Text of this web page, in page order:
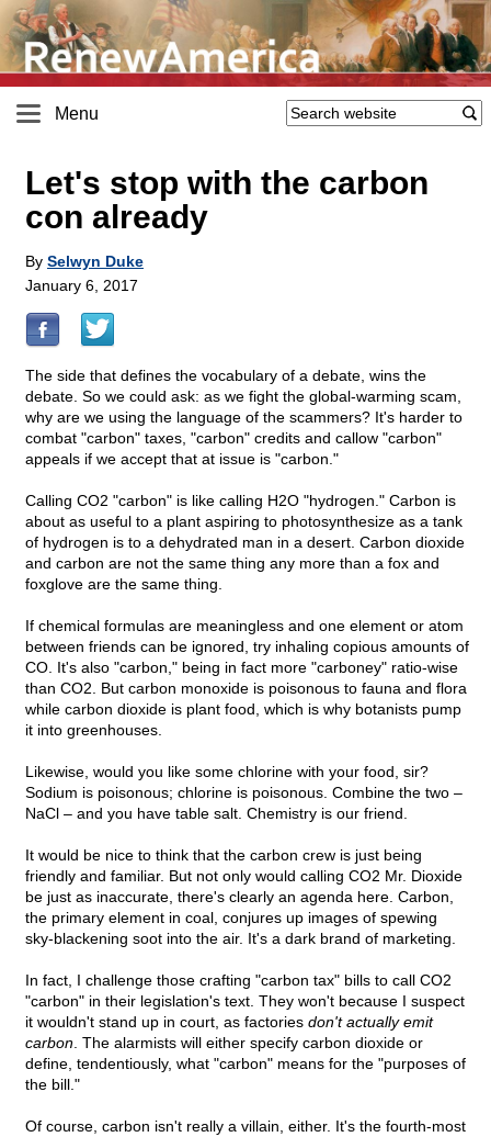
Menu
Let's stop with the carbon
con already
By Selwyn Duke
January 6, 2017
The side that defines the vocabulary of a debate, wins the
debate. So we could ask: as we fight the global-warming scam,
why are we using the language of the scammers? It's harder to
combat "carbon" taxes, "carbon" credits and callow "carbon"
appeals if we accept that at issue is "carbon."
Calling CO2 "carbon" is like calling H2O "hydrogen." Carbon is
about as useful to a plant aspiring to photosynthesize as a tank
of hydrogen is to a dehydrated man in a desert. Carbon dioxide
and carbon are not the same thing any more than a fox and
foxglove are the same thing.
If chemical formulas are meaningless and one element or atom
between friends can be ignored, try inhaling copious amounts of
CO. It's also "carbon," being in fact more "carboney" ratio-wise
than CO2. But carbon monoxide is poisonous to fauna and flora
while carbon dioxide is plant food, which is why botanists pump
it into greenhouses.
Likewise, would you like some chlorine with your food, sir?
Sodium is poisonous; chlorine is poisonous. Combine the two –
NaCl – and you have table salt. Chemistry is our friend.
It would be nice to think that the carbon crew is just being
friendly and familiar. But not only would calling CO2 Mr. Dioxide
be just as inaccurate, there's clearly an agenda here. Carbon,
the primary element in coal, conjures up images of spewing
sky-blackening soot into the air. It's a dark brand of marketing.
In fact, I challenge those crafting "carbon tax" bills to call CO2
"carbon" in their legislation's text. They won't because I suspect
it wouldn't stand up in court, as factories don't actually emit
carbon . The alarmists will either specify carbon dioxide or
define, tendentiously, what "carbon" means for the "purposes of
the bill."
Of course, carbon isn't really a villain, either. It's the fourth-most